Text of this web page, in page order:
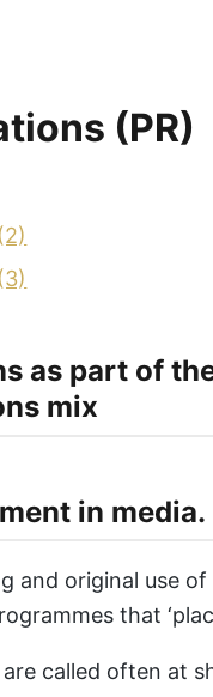
(PR)
as part of
mix
in media.
and original use
that
called often at